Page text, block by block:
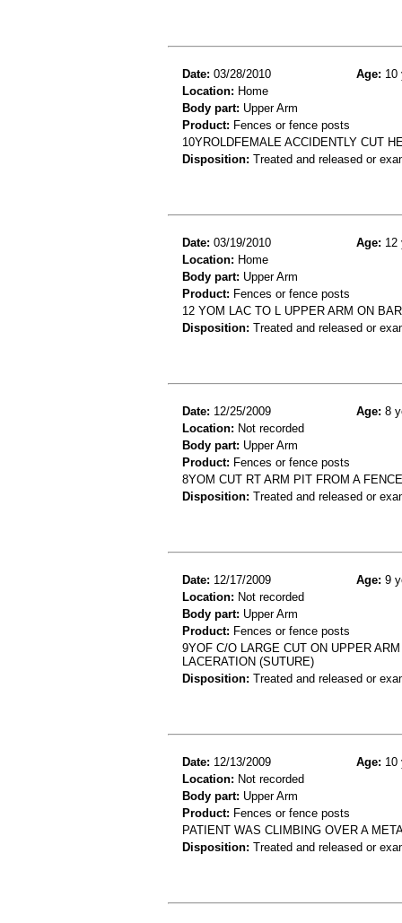
Date: 03/28/2010 Age: 10
Location: Home
Body part: Upper Arm
Product: Fences or fence posts
10YROLDFEMALE ACCIDENTLY CUT
Disposition: Treated and released or
Date: 03/19/2010 Age: 12
Location: Home
Body part: Upper Arm
Product: Fences or fence posts
12 YOM LAC TO L UPPER ARM ON
Disposition: Treated and released or
Date: 12/25/2009 Age: 8
Location: Not recorded
Body part: Upper Arm
Product: Fences or fence posts
8YOM CUT RT ARM PIT FROM A
Disposition: Treated and released or
Date: 12/17/2009 Age: 9
Location: Not recorded
Body part: Upper Arm
Product: Fences or fence posts
9YOF C/O LARGE CUT ON UPPER
LACERATION (SUTURE)
Disposition: Treated and released or
Date: 12/13/2009 Age: 10
Location: Not recorded
Body part: Upper Arm
Product: Fences or fence posts
PATIENT WAS CLIMBING OVER A
Disposition: Treated and released or